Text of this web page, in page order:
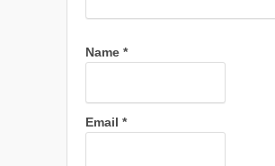
Name *
Email *